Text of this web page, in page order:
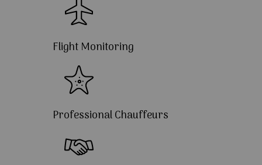
Flight Monitoring
Professional Chauffeurs